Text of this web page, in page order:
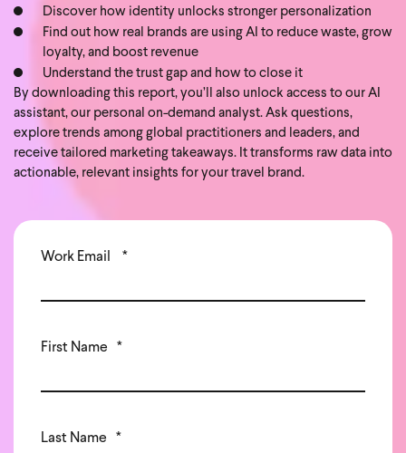
Discover how identity unlocks stronger personalization
Find out how real brands are using AI to reduce waste, grow
loyalty, and boost revenue
Understand the trust gap and how to close it
By downloading this report, you’ll also unlock access to our AI
assistant, our personal on-demand analyst. Ask questions,
explore trends among global practitioners and leaders, and
receive tailored marketing takeaways. It transforms raw data into
actionable, relevant insights for your travel brand.
Work Email *
First Name *
Last Name *